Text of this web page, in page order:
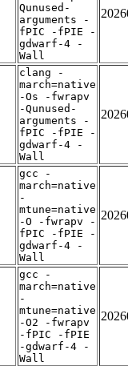
Qunused-
arguments -
fPIC -fPIE -
gdwarf-4 -
Wall
clang -
march=native
-Os -fwrapv
-Qunused-
arguments -
fPIC -fPIE -
gdwarf-4 -
Wall
gcc -
march=native
-
mtune=native
-O -fwrapv -
fPIC -fPIE -
gdwarf-4 -
Wall
gcc -
march=native
-
mtune=native
-O2 -fwrapv
-fPIC -fPIE
-gdwarf-4 -
Wall